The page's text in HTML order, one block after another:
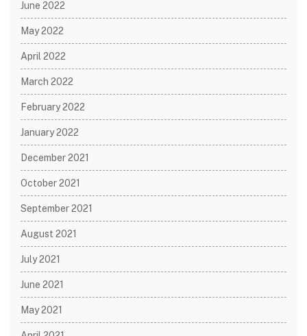
June 2022
May 2022
April 2022
March 2022
February 2022
January 2022
December 2021
October 2021
September 2021
August 2021
July 2021
June 2021
May 2021